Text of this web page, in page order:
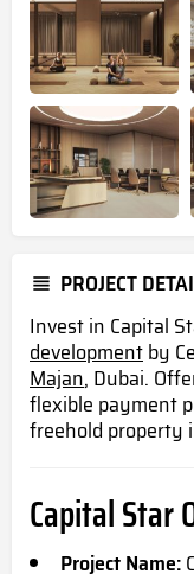
PROJECT
Invest in Capital
developmentby
Majan, Dubai.
flexible payment
freehold property
Capital Star
Project Name: